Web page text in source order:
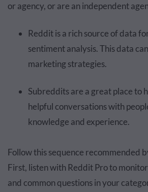
or agency, or are an independent
Reddit is a rich source of data
sentiment analysis. This data
marketing strategies.
Subreddits are a great place to
helpful conversations with
knowledge and experience.
Follow this sequence recommended
First, listen with Reddit Pro to
and common questions in your